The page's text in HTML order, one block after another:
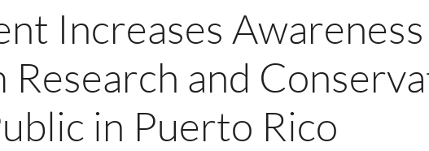
Increases
and
in Puerto Rico